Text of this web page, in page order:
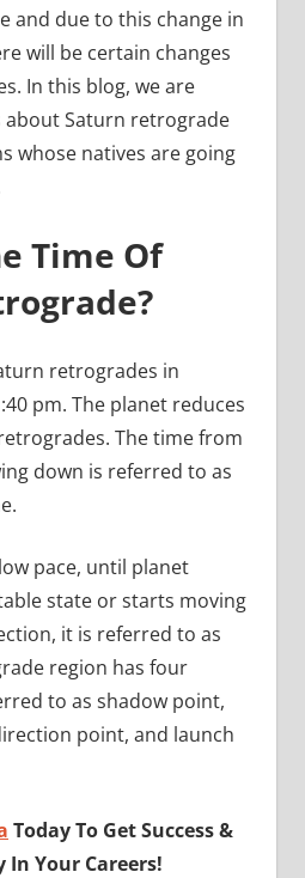
and due to this change in
will be certain changes
In this blog, we are
about Saturn retrograde
whose natives are going
Time Of
retrogrades in
pm. The planet reduces
The time from
down is referred to as
pace, until planet
state or starts moving
it is referred to as
region has four
to as shadow point,
point, and launch
Today To Get Success &
In Your Careers!